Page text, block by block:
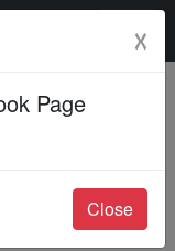
☓
Page
Close